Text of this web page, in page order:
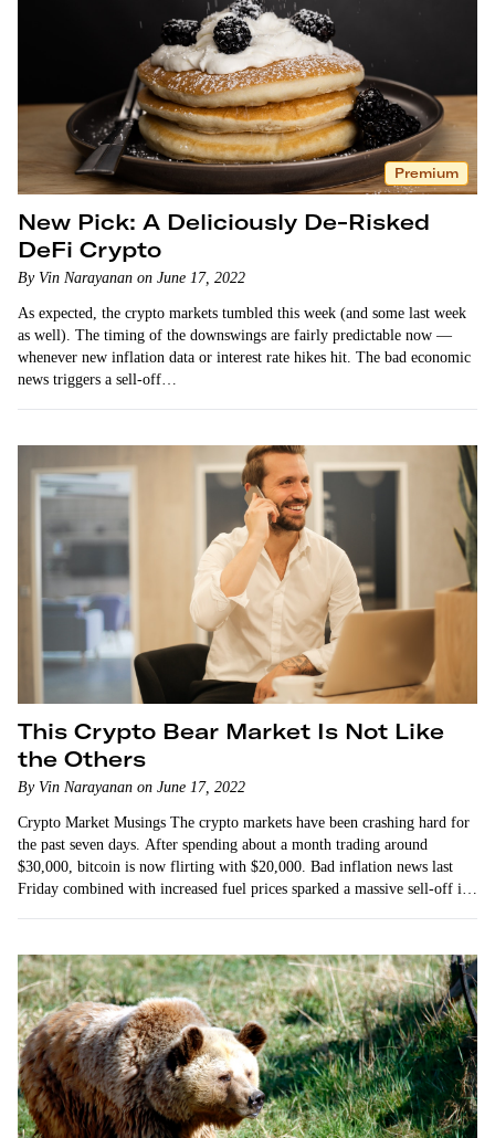
Premium
New Pick: A Deliciously De-Risked
DeFi Crypto
By Vin Narayanan on June 17, 2022
As expected, the crypto markets tumbled this week (and some last week
as well). The timing of the downswings are fairly predictable now —
whenever new inflation data or interest rate hikes hit. The bad economic
news triggers a sell-off…
This Crypto Bear Market Is Not Like
the Others
By Vin Narayanan on June 17, 2022
Crypto Market Musings The crypto markets have been crashing hard for
the past seven days. After spending about a month trading around
$30,000, bitcoin is now flirting with $20,000. Bad inflation news last
Friday combined with increased fuel prices sparked a massive sell-off in